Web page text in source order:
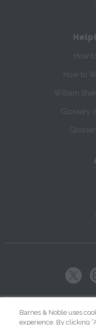
How
How to
William
Glossary
Barnes & Noble uses
experience. By clicking